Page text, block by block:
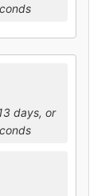
days, or